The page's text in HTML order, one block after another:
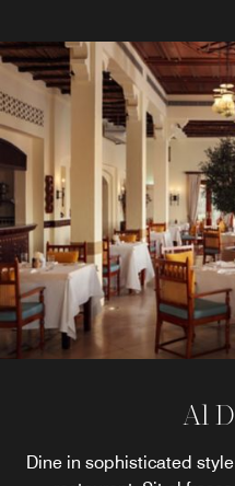
Al
Dine in sophisticated
Hajar
Savour handcrafted